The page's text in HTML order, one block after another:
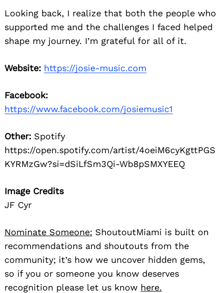
Looking back, I realize that both the people who
supported me and the challenges I faced helped
shape my journey. I’m grateful for all of it.
Website: https://josie-music.com
Facebook:
https://www.facebook.com/josiemusic1
Other: Spotify
https://open.spotify.com/artist/4oeiM6cyKgttPGS
KYRMzGw?si=dSiLfSm3Qi-Wb8pSMXYEEQ
Image Credits
JF Cyr
Nominate Someone: ShoutoutMiami is built on
recommendations and shoutouts from the
community; it’s how we uncover hidden gems,
so if you or someone you know deserves
recognition please let us know here.